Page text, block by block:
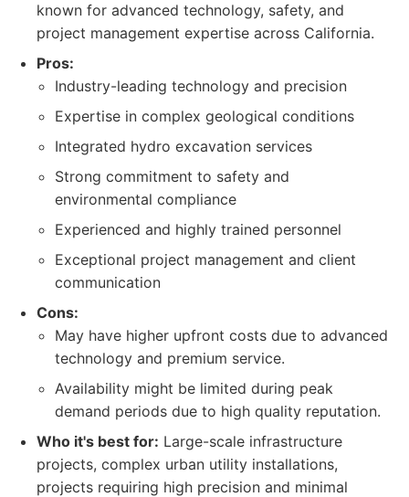
known for advanced technology, safety, and
project management expertise across California.
Pros:
Industry-leading technology and precision
Expertise in complex geological conditions
Integrated hydro excavation services
Strong commitment to safety and
environmental compliance
Experienced and highly trained personnel
Exceptional project management and client
communication
Cons:
May have higher upfront costs due to advanced
technology and premium service.
Availability might be limited during peak
demand periods due to high quality reputation.
Who it's best for: Large-scale infrastructure
projects, complex urban utility installations,
projects requiring high precision and minimal